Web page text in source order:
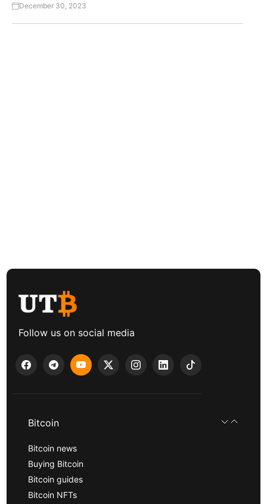
December 30, 2023
Follow us on social media
Bitcoin
Bitcoin news
Buying Bitcoin
Bitcoin guides
Bitcoin NFTs